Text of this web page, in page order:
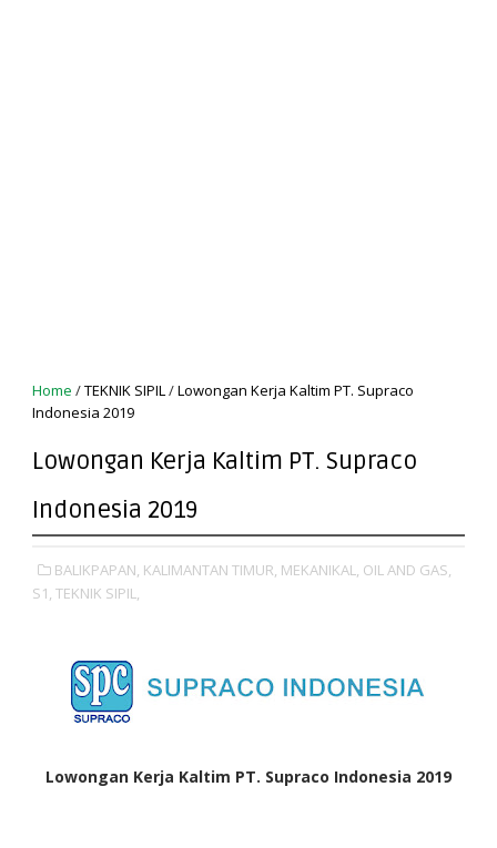
Home /TEKNIK SIPIL/Lowongan Kerja Kaltim PT. Supraco
Indonesia 2019
Lowongan Kerja Kaltim PT. Supraco
Indonesia 2019
BALIKPAPAN, KALIMANTAN TIMUR, MEKANIKAL, OIL AND GAS,
S1, TEKNIK SIPIL,
Lowongan Kerja Kaltim PT. Supraco Indonesia 2019